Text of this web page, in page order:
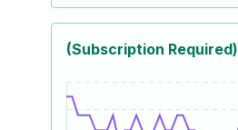
(Subscription Required)